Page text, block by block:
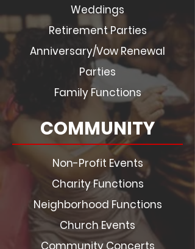
Weddings
Retirement Parties
Anniversary/Vow Renewal
Parties
Family Functions
COMMUNITY
Non-Profit Events
Charity Functions
Neighborhood Functions
Church Events
Community Concerts